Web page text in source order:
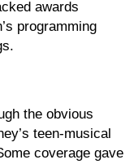
awards
programming
the obvious
teen-musical
coverage gave